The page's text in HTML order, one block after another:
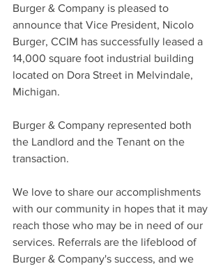
Burger & Company is pleased to
announce that Vice President, Nicolo
Burger, CCIM has successfully leased a
14,000 square foot industrial building
located on Dora Street in Melvindale,
Michigan.
Burger & Company represented both
the Landlord and the Tenant on the
transaction.
We love to share our accomplishments
with our community in hopes that it may
reach those who may be in need of our
services. Referrals are the lifeblood of
Burger & Company's success, and we